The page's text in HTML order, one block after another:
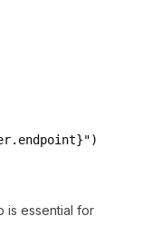
is essential for